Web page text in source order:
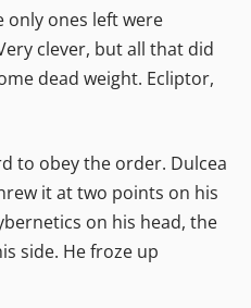
only ones left were
clever, but all that did
dead weight. Ecliptor,
to obey the order. Dulcea
it at two points on his
on his head, the
side. He froze up